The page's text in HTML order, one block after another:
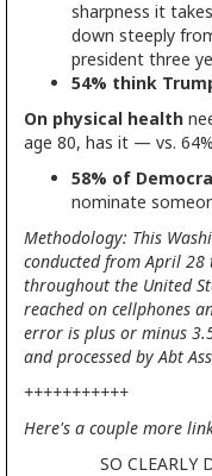
sharpness it
down steeply
president three
54% think
On physical health
age 80, has it — vs.
58% of
nominate
Methodology: This
conducted from April
throughout the United
reached on cellphones
error is plus or minus
and processed by Abt
+++++++++++
Here's a couple more
SO CLEARLY